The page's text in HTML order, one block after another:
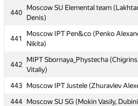
440
Moscow SU Elemental team
Denis)
441
Moscow IPT Pen&co (Penko
Nikita)
442
MIPT Sbornaya_Phystecha
Vitaliy)
443 Moscow IPT Justele (Zhuravlev
444 Moscow SU SG (Mokin Vasily,
MSUCE9 (Gadzhiev Gamid,
Moscow SU Elemental team
Denis)
Moscow IPT Pen&co (Penko
Nikita)
MIPT Sbornaya_Phystecha
Vitaliy)
443
Moscow IPT Justele (Zhuravlev